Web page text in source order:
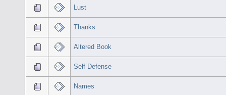
Lust
Thanks
Altered Book
Self Defense
Names